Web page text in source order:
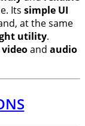
Its simple UI
at the same
utility.
videoand audio